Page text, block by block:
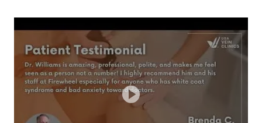
Great facility. The ultrasound tech,
doctor, and office staff are wonderful!